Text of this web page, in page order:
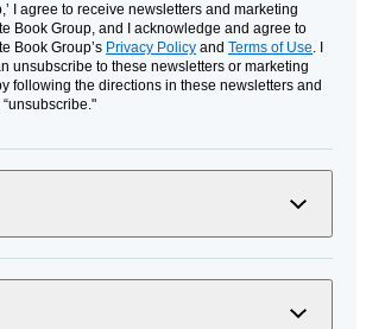
I agree to receive newsletters and marketing
Book Group, and I acknowledge and agree to
Book Group’s Privacy Policy and Terms of Use. I
unsubscribe to these newsletters or marketing
following the directions in these newsletters and